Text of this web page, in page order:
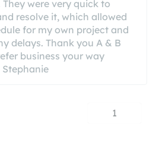
were very quick to
resolve it, which allowed
for my own project and
delays. Thank you A & B
business your way
1